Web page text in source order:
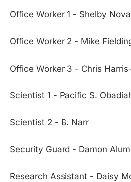
Office Worker 1 - Shelby
Office Worker 2 - Mike
Office Worker 3 - Chris
Scientist 1 - Pacific S.
Scientist 2 - B. Narr
Security Guard - Damon
Research Assistant - Daisy